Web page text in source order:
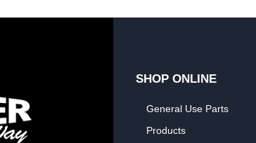
SHOP ONLINE
General Use Parts
Products